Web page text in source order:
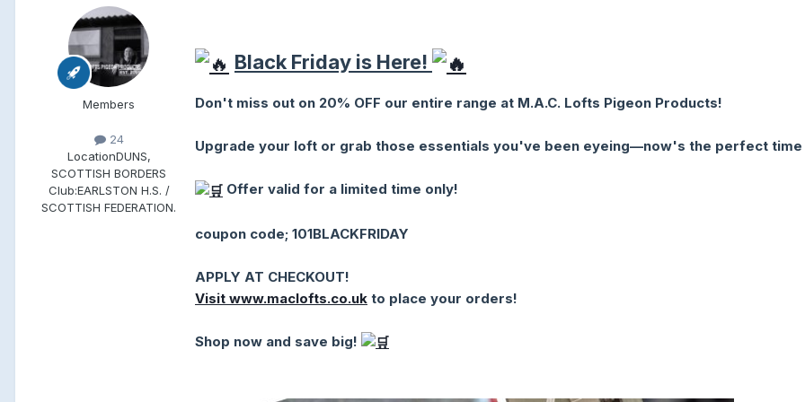
Members
24
LocationDUNS,
SCOTTISH BORDERS
Club:EARLSTON H.S. /
SCOTTISH FEDERATION.
Black Friday is Here!
Don't miss out on 20% OFF our entire range at M.A.C. Lofts Pigeon Products!
Upgrade your loft or grab those essentials you've been eyeing—now's the perfect time
Offer valid for a limited time only!
coupon code; 101BLACKFRIDAY
APPLY AT CHECKOUT!
Visit www.maclofts.co.uk to place your orders!
Shop now and save big!